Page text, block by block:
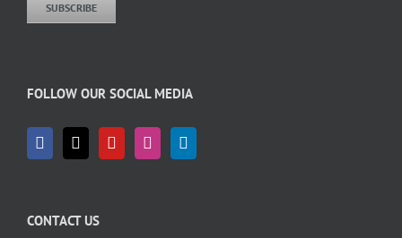
SUBSCRIBE
FOLLOW OUR SOCIAL MEDIA
CONTACT US